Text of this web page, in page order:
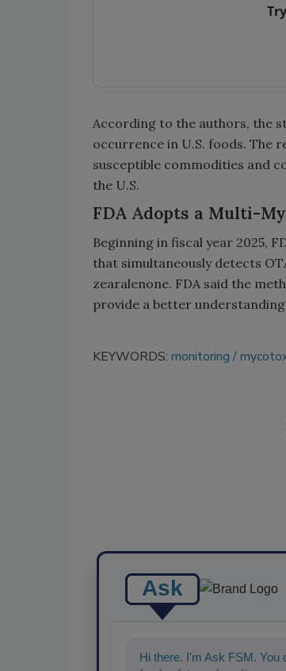
According to the authors, the
occurrence in U.S. foods. The
susceptible commodities and
the U.S.
FDA Adopts a Multi-
Beginning in fiscal year 2025,
that simultaneously detects
zearalenone. FDA said the
provide a better
KEYWORDS: monitoring
Ask
Hi there. I'm Ask FSM. You